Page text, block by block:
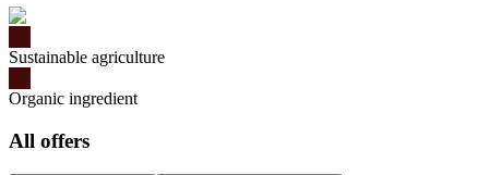
Sustainable agriculture
Organic ingredient
All offers